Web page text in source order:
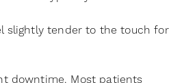
slightly tender to the touch for
downtime. Most patients